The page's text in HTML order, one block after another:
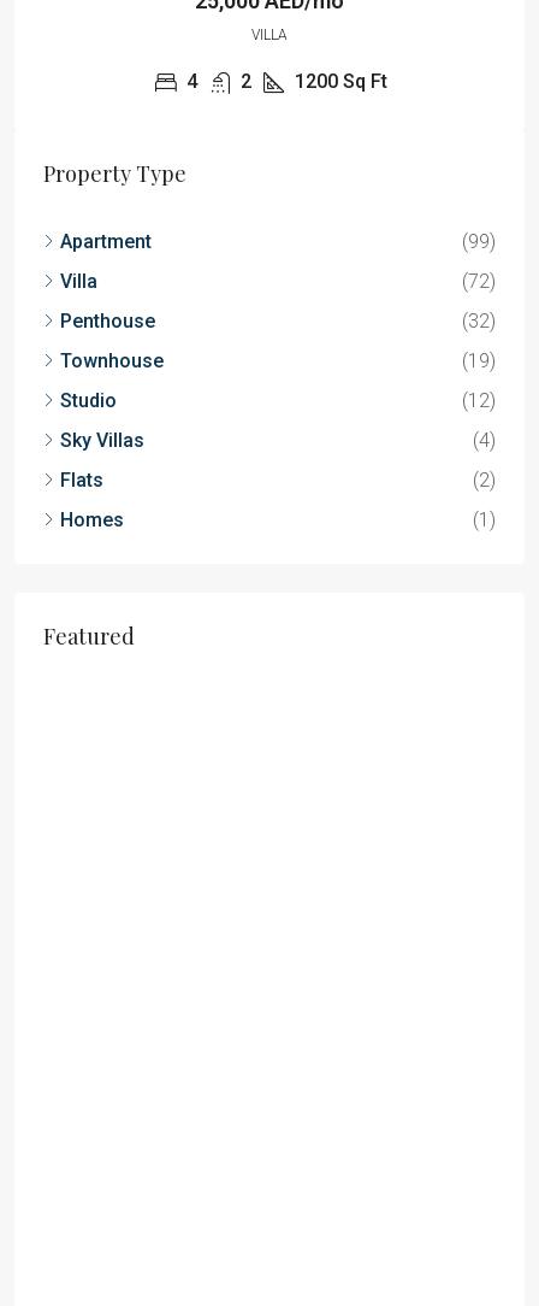
VILLA
4 2 1200 Sq Ft
Property Type
Apartment
(99)
Villa
(72)
Penthouse
(32)
Townhouse
(19)
Studio
(12)
Sky Villas
(4)
Flats
(2)
Homes
(1)
Featured